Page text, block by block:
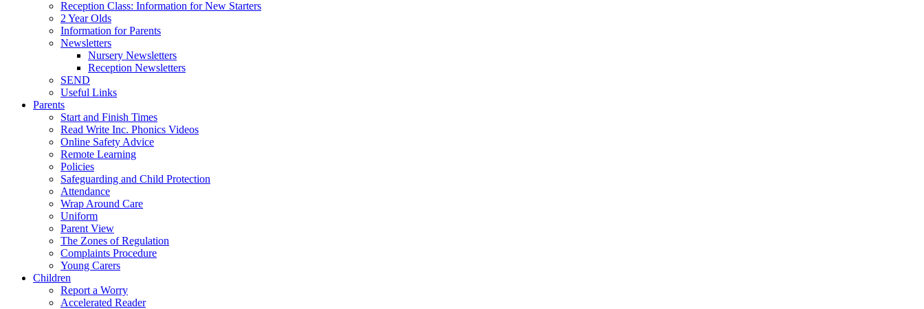
Reception Class: Information for New Starters
2 Year Olds
Information for Parents
Newsletters
Nursery Newsletters
Reception Newsletters
SEND
Useful Links
Parents
Start and Finish Times
Read Write Inc. Phonics Videos
Online Safety Advice
Remote Learning
Policies
Safeguarding and Child Protection
Attendance
Wrap Around Care
Uniform
Parent View
The Zones of Regulation
Complaints Procedure
Young Carers
Children
Report a Worry
Accelerated Reader